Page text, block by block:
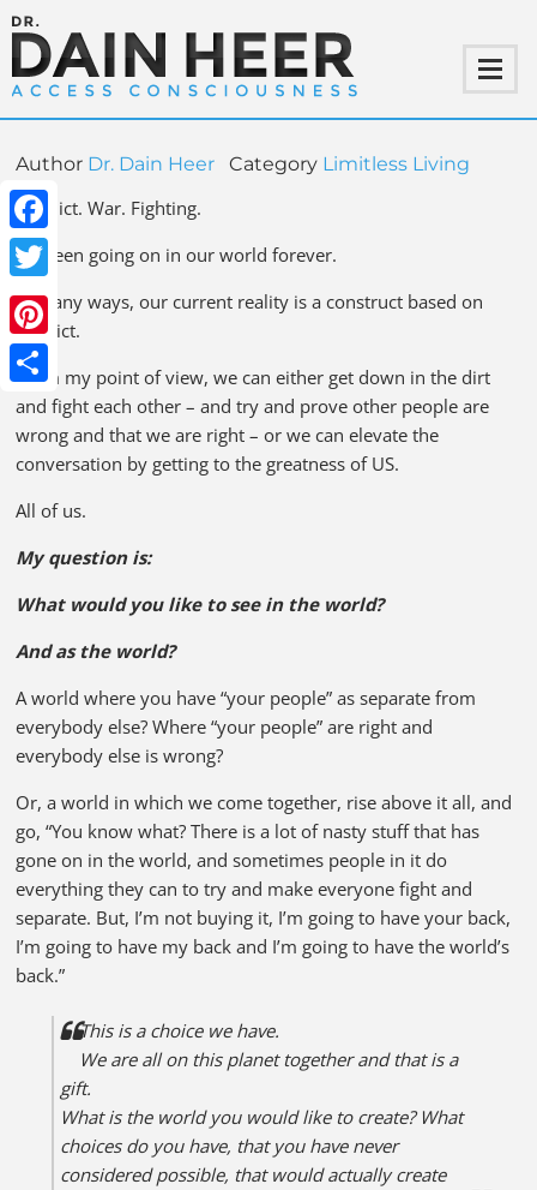
Facebook
Twitter
Pinterest
Share
Author Dr. Dain Heer Category Limitless Living
Conflict. War. Fighting.
It’s been going on in our world forever.
In many ways, our current reality is a construct based on
conflict.
From my point of view, we can either get down in the dirt
and fight each other – and try and prove other people are
wrong and that we are right – or we can elevate the
conversation by getting to the greatness of US.
All of us.
My question is:
What would you like to see in the world?
And as the world?
A world where you have “your people” as separate from
everybody else? Where “your people” are right and
everybody else is wrong?
Or, a world in which we come together, rise above it all, and
go, “You know what? There is a lot of nasty stuff that has
gone on in the world, and sometimes people in it do
everything they can to try and make everyone fight and
separate. But, I’m not buying it, I’m going to have your back,
I’m going to have my back and I’m going to have the world’s
back.”
This is a choice we have.
We are all on this planet together and that is a
gift.
What is the world you would like to create? What
choices do you have, that you have never
considered possible, that would actually create